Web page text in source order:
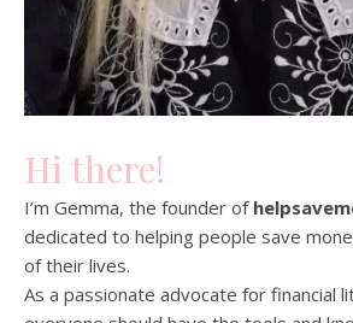
Hi there!
I’m Gemma, the founder of
dedicated to helping people save
of their lives.
As a passionate advocate for financial